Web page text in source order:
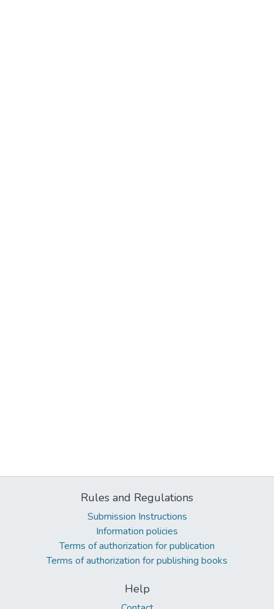
Rules and Regulations
Submission Instructions
Information policies
Terms of authorization for publication
Terms of authorization for publishing books
Help